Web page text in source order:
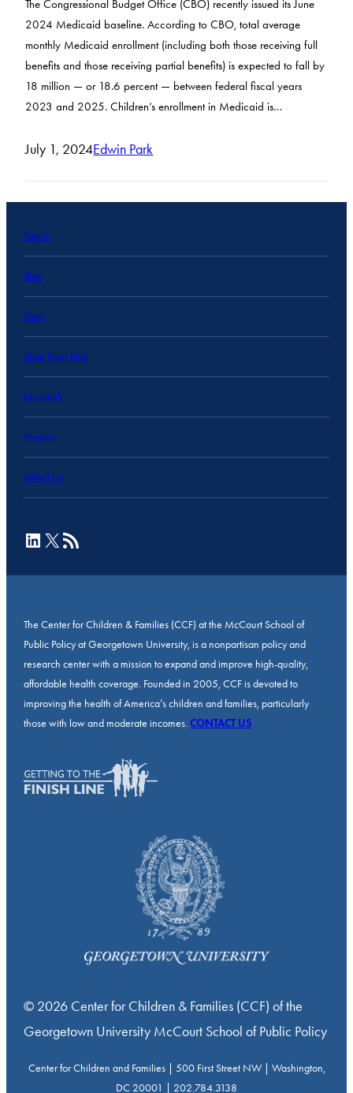
The Congressional Budget Office (CBO) recently issued its June
2024 Medicaid baseline. According to CBO, total average
monthly Medicaid enrollment (including both those receiving full
benefits and those receiving partial benefits) is expected to fall by
18 million — or 18.6 percent — between federal fiscal years
2023 and 2025. Children’s enrollment in Medicaid is…
July 1, 2024Edwin Park
Topics
Blog
Data
State Data Hub
Research
Projects
About Us
LinkedIn
X RSS Feed
The Center for Children & Families (CCF) at the McCourt School of
Public Policy at Georgetown University, is a nonpartisan policy and
research center with a mission to expand and improve high-quality,
affordable health coverage. Founded in 2005, CCF is devoted to
improving the health of America’s children and families, particularly
those with low and moderate incomes.CONTACT US
© 2026 Center for Children & Families (CCF) of the
Georgetown University McCourt School of Public Policy
Center for Children and Families | 500 First Street NW | Washington,
DC 20001 | 202.784.3138